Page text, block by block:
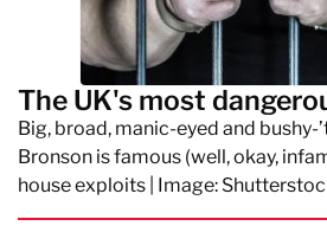
The UK's most
Big, broad, manic-eyed and bushy-
Bronson is famous (well, okay,
house exploits | Image: